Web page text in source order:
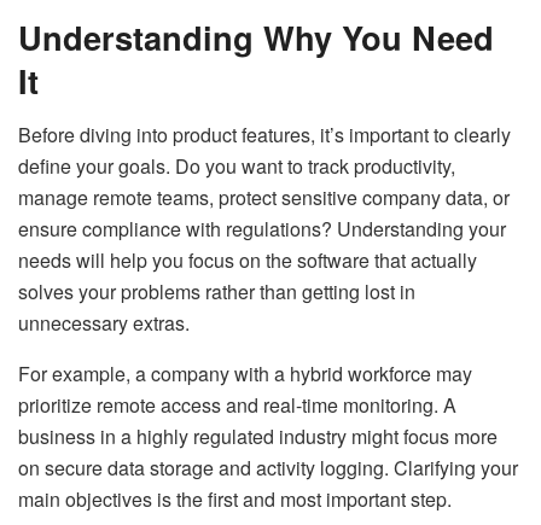
Understanding Why You Need
It
Before diving into product features, it’s important to clearly
define your goals. Do you want to track productivity,
manage remote teams, protect sensitive company data, or
ensure compliance with regulations? Understanding your
needs will help you focus on the software that actually
solves your problems rather than getting lost in
unnecessary extras.
For example, a company with a hybrid workforce may
prioritize remote access and real-time monitoring. A
business in a highly regulated industry might focus more
on secure data storage and activity logging. Clarifying your
main objectives is the first and most important step.